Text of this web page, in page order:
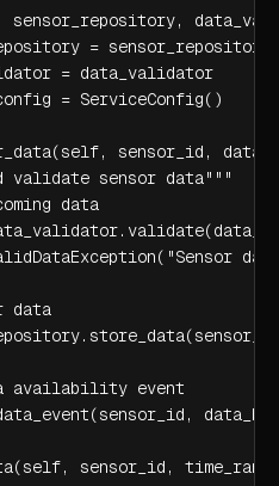
sensor_repository,
= sensor_repository
= data_validator
= ServiceConfig()
sensor_id,
validate sensor data"""
data
data
availability event
sensor_id,